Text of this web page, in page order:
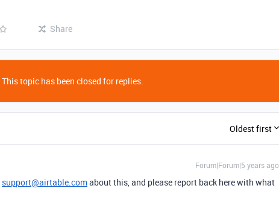
Share
This topic has been closed for replies.
Oldest first
Forum|Forum|5 years ago
support@airtable.comabout this, and please report back here with what